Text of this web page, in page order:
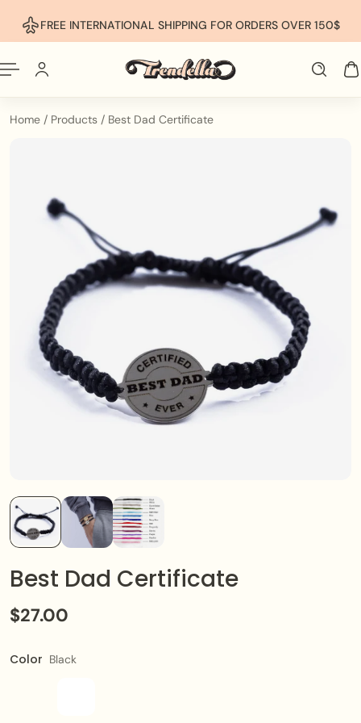
To ContentFREE INTERNATIONAL SHIPPING FOR ORDERS OVER 150$
Home / Products / Best Dad Certificate
Best Dad Certificate
$27.00
Color Black